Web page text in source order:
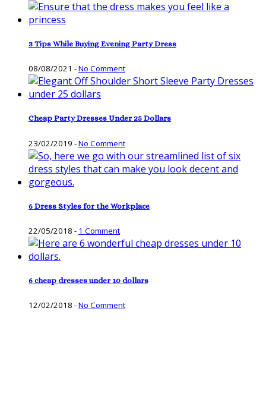
3 Tips While Buying Evening Party Dress
08/08/2021 -No Comment
Cheap Party Dresses Under 25 Dollars
23/02/2019 -No Comment
6 Dress Styles for the Workplace
22/05/2018 - 1 Comment
6 cheap dresses under 10 dollars
12/02/2018 -No Comment